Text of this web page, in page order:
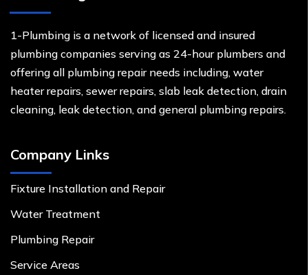
1-Plumbing is a network of licensed and insured
plumbing companies serving as 24-hour plumbers and
offering all plumbing repair needs including, water
heater repairs, sewer repairs, slab leak detection, drain
cleaning, leak detection, and general plumbing repairs.
Company Links
Fixture Installation and Repair
Water Treatment
Plumbing Repair
Service Areas